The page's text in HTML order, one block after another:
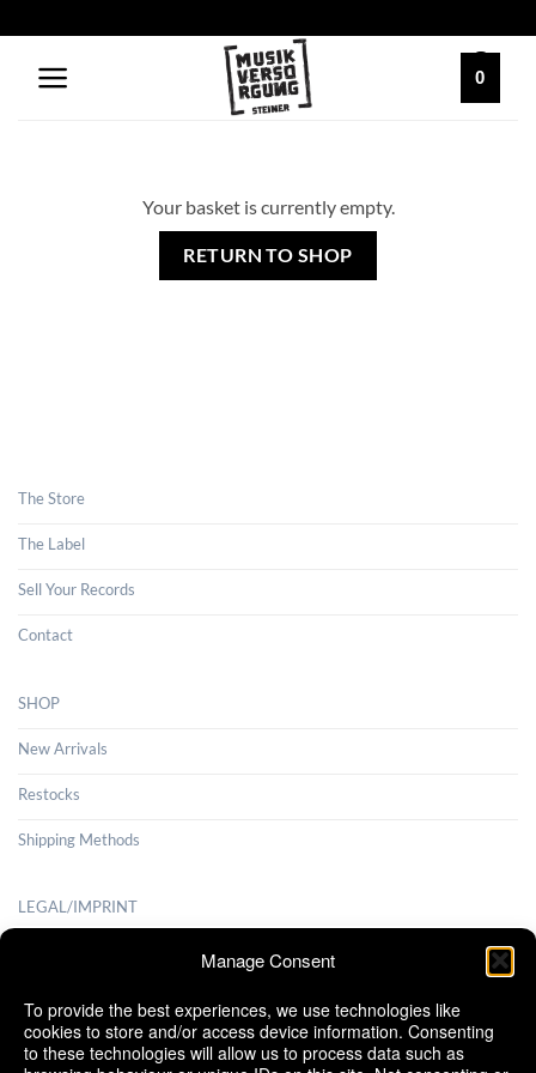
Manage Consent
To provide the best experiences, we use technologies like
cookies to store and/or access device information. Consenting
to these technologies will allow us to process data such as
to
content
0
Your basket is currently empty.
RETURN TO SHOP
The Store
The Label
Sell Your Records
Contact
SHOP
New Arrivals
Restocks
Shipping Methods
LEGAL/IMPRINT
Shipping Methods